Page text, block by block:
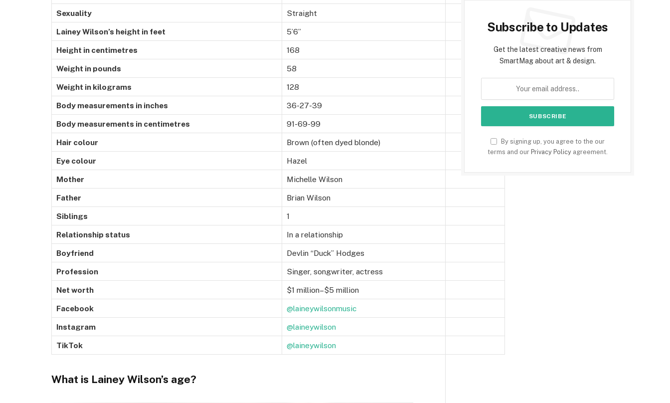
Sexuality Straight
Lainey Wilson’s height in feet 5’6”
Height in centimetres 168
Weight in pounds 58
Weight in kilograms 128
Body measurements in inches 36-27-39
Body measurements in centimetres 91-69-99
Hair colour Brown (often dyed blonde)
Eye colour Hazel
Mother Michelle Wilson
Father Brian Wilson
Siblings 1
Relationship status In a relationship
Boyfriend Devlin “Duck” Hodges
Profession Singer, songwriter, actress
Net worth $1 million–$5 million
Facebook @laineywilsonmusic
Instagram @laineywilson
TikTok @laineywilson
What is Lainey Wilson’s age?
Subscribe to Updates
Get the latest creative news from
SmartMag about art & design.
By signing up, you agree to the our
terms and our Privacy Policy agreement.